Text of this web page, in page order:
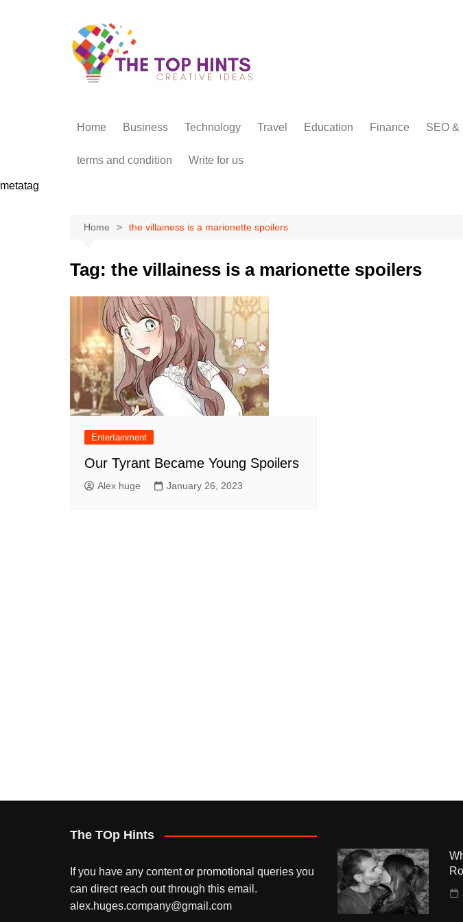
Home Business Technology Travel Education Finance SEO &
terms and condition Write for us
metatag
Home the villainess is a marionette spoilers
Tag: the villainess is a marionette spoilers
Entertainment
Our Tyrant Became Young Spoilers
Alex huge January 26, 2023
The TOp Hints
If you have any content or promotional queries you
can direct reach out through this email.
alex.huges.company@gmail.com